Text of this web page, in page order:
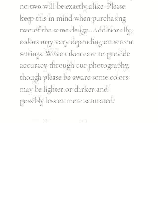
no two will be exactly alike. Please
keep this in mind when purchasing
two of the same design. Additionally,
colors may vary depending on screen
settings. We've taken care to provide
accuracy through our photography,
though please be aware some colors
may be lighter or darker and
possibly less or more saturated.
Finally, the nature of wax is soft, so